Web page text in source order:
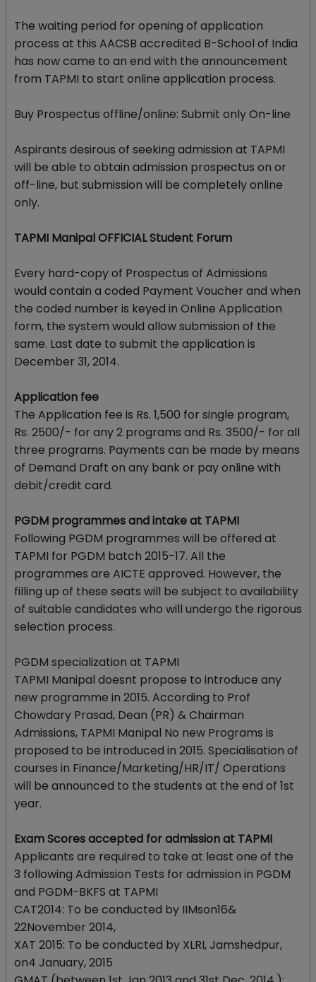
The waiting period for opening of application
process at this AACSB accredited B-School of India
has now came to an end with the announcement
from TAPMI to start online application process.
Buy Prospectus offline/online: Submit only On-line
Aspirants desirous of seeking admission at TAPMI
will be able to obtain admission prospectus on or
off-line, but submission will be completely online
only.
TAPMI Manipal OFFICIAL Student Forum
Every hard-copy of Prospectus of Admissions
would contain a coded Payment Voucher and when
the coded number is keyed in Online Application
form, the system would allow submission of the
same. Last date to submit the application is
December 31, 2014.
Application fee
The Application fee is Rs. 1,500 for single program,
Rs. 2500/- for any 2 programs and Rs. 3500/- for all
three programs. Payments can be made by means
of Demand Draft on any bank or pay online with
debit/credit card.
PGDM programmes and intake at TAPMI
Following PGDM programmes will be offered at
TAPMI for PGDM batch 2015-17. All the
programmes are AICTE approved. However, the
filling up of these seats will be subject to availability
of suitable candidates who will undergo the rigorous
selection process.
PGDM specialization at TAPMI
TAPMI Manipal doesnt propose to introduce any
new programme in 2015. According to Prof
Chowdary Prasad, Dean (PR) & Chairman
Admissions, TAPMI Manipal No new Programs is
proposed to be introduced in 2015. Specialisation of
courses in Finance/Marketing/HR/IT/ Operations
will be announced to the students at the end of 1st
year.
Exam Scores accepted for admission at TAPMI
Applicants are required to take at least one of the
3 following Admission Tests for admission in PGDM
and PGDM-BKFS at TAPMI
CAT2014: To be conducted by IIMson16&
22November 2014,
XAT 2015: To be conducted by XLRI, Jamshedpur,
on4 January, 2015